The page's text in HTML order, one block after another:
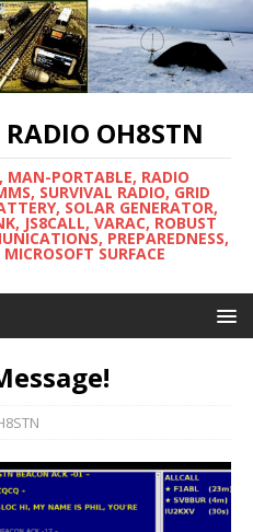
OH8STN
MAN-PORTABLE, RADIO
SURVIVAL RADIO, GRID
SOLAR GENERATOR,
JS8CALL, VARAC, ROBUST
PREPAREDNESS,
SURFACE